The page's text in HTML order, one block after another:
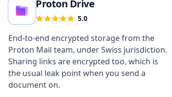
Proton Drive
5.0
End-to-end encrypted storage from the
Proton Mail team, under Swiss jurisdiction.
Sharing links are encrypted too, which is
the usual leak point when you send a
document on.